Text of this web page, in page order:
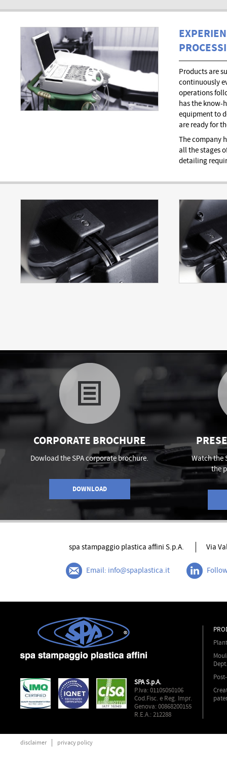
Products are
continuously
operations
has the know-
equipment to
are ready for
The company
all the stages
detailing
CORPORATE BROCHURE
Dowload the SPA corporate brochure.
DOWNLOAD
Watch the
the
spa stampaggio plastica affini S.p.A. Via
Email: info@spaplastica.it
SPA S.p.A.
P.Iva: 01105050106
Cod.Fisc. e Reg. Impr.
Genova: 00868200155
R.E.A.: 212288
Dept.
disclaimer privacy policy